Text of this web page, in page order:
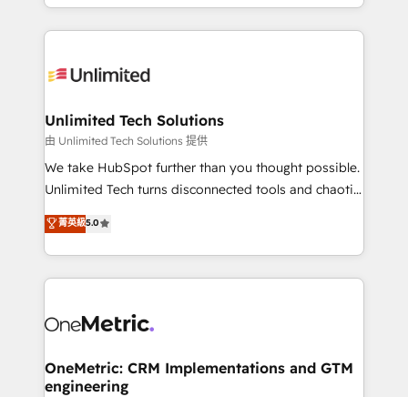
scalable solutions that work across your entire
organization. We’re a unique blend of deep HubSpot
operational know-how. We know that no two
solutions. Instead, we dive in to understand your
needs, goals, and challenges to deliver solutions that
fit like a glove. We’re committed to being both
highly effective and fun to work with. We believe in
relationships. Your success is our success, and we’re
all in this together! From startup to enterprise, we’ll
what matters most: growing your business and
wowing your customers. Let’s make HubSpot work
Unlimited Tech Solutions
由 Unlimited Tech Solutions 提供
We take HubSpot further than you thought possible.
Unlimited Tech turns disconnected tools and chaotic
processes into a seamless, high-performing revenue
engine. We combine RevOps strategy with deep
technical execution to help teams scale faster—with
cleaner data, smarter automation, and more
Implementation & Migration · Native & Custom
Reporting & Analytics · GTM Architecture · Sales &
Marketing Enablement If you’re ready to elevate
菁英級5.0
OneMetric: CRM Implementations and GTM
engineering